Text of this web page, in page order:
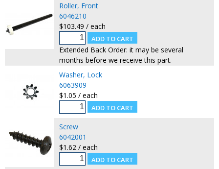
Roller, Front
6046210
$103.49 / each
Extended Back Order: it may be several
months before we receive this part.
Washer, Lock
6063909
$1.05 / each
Screw
6042001
$1.62 / each